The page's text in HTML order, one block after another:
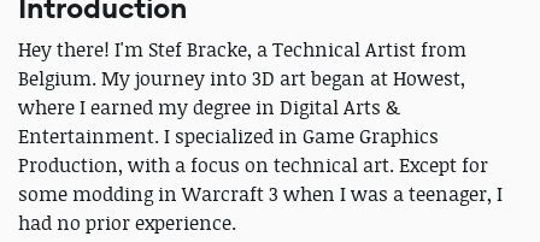
Introduction
Hey there! I'm Stef Bracke, a Technical Artist from
Belgium. My journey into 3D art began at Howest,
where I earned my degree in Digital Arts &
Entertainment. I specialized in Game Graphics
Production, with a focus on technical art. Except for
some modding in Warcraft 3 when I was a teenager, I
had no prior experience.